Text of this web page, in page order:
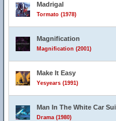
Madrigal
Tormato (1978)
Magnification
Magnification (2001)
Make It Easy
Yesyears (1991)
Man In The White Car
Drama (1980)